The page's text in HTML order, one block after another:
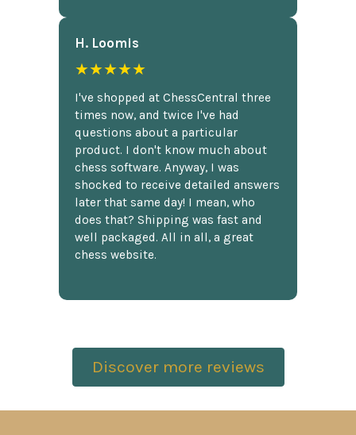
H. Loomis
★★★★★
I've shopped at ChessCentral three
times now, and twice I've had
questions about a particular
product. I don't know much about
chess software. Anyway, I was
shocked to receive detailed answers
later that same day! I mean, who
does that? Shipping was fast and
well packaged. All in all, a great
chess website.
Discover more reviews